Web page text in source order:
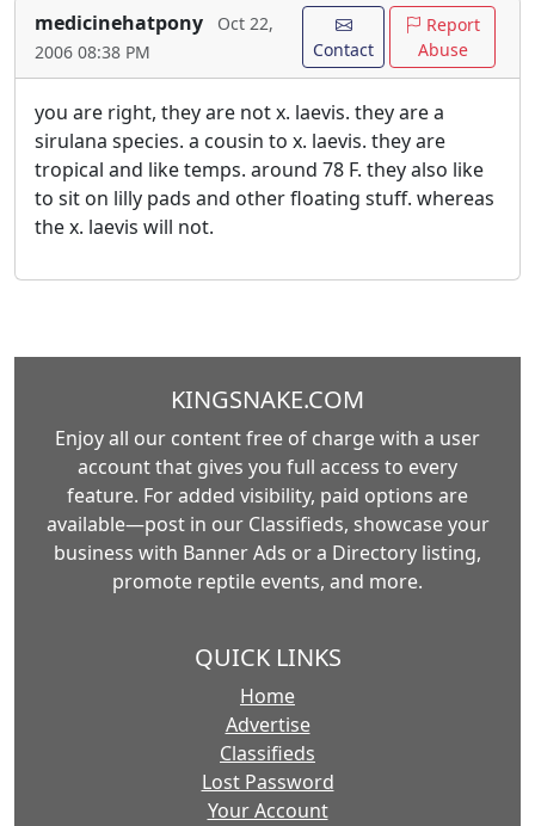
medicinehatpony
Oct 22,
2006 08:38 PM
Contact
Report
Abuse
you are right, they are not x. laevis. they are a
sirulana species. a cousin to x. laevis. they are
tropical and like temps. around 78 F. they also like
to sit on lilly pads and other floating stuff. whereas
the x. laevis will not.
KINGSNAKE.COM
Enjoy all our content free of charge with a user
account that gives you full access to every
feature. For added visibility, paid options are
available—post in our Classifieds, showcase your
business with Banner Ads or a Directory listing,
promote reptile events, and more.
QUICK LINKS
Home
Advertise
Classifieds
Lost Password
Your Account